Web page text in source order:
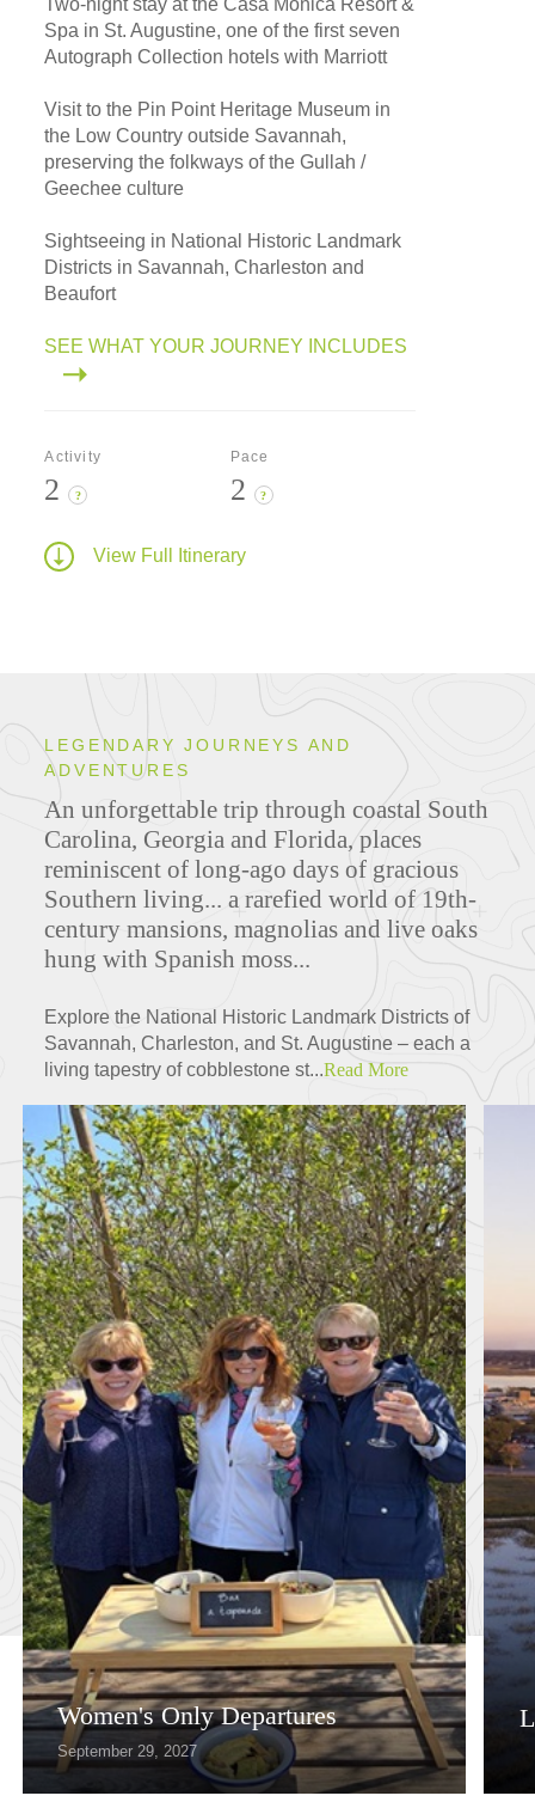
Two-night stay at the Casa Monica Resort &
Spa in St. Augustine, one of the first seven
Autograph Collection hotels with Marriott
Visit to the Pin Point Heritage Museum in
the Low Country outside Savannah,
preserving the folkways of the Gullah /
Geechee culture
Sightseeing in National Historic Landmark
Districts in Savannah, Charleston and
Beaufort
SEE WHAT YOUR JOURNEY INCLUDES
Activity
2 ?
Pace
2 ?
View Full Itinerary
LEGENDARY JOURNEYS AND
ADVENTURES
An unforgettable trip through coastal South
Carolina, Georgia and Florida, places
reminiscent of long-ago days of gracious
Southern living... a rarefied world of 19th-
century mansions, magnolias and live oaks
hung with Spanish moss...
Explore the National Historic Landmark Districts of
Savannah, Charleston, and St. Augustine – each a
living tapestry of cobblestone st...Read More
Women's Only Departures
September 29, 2027